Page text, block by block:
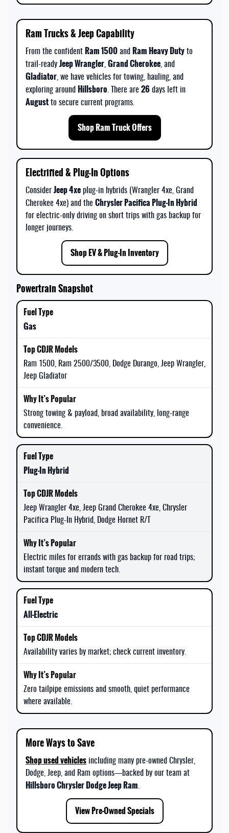
Ram Trucks & Jeep Capability
From the confident Ram 1500 and Ram Heavy Duty to
trail-ready Jeep Wrangler Grand Cherokee , and
Gladiator , we have vehicles for towing, hauling, and
exploring around Hillsboro . There are 26 days left in
August to secure current programs.
Shop Ram Truck Offers
Electrified & Plug-In Options
Consider Jeep 4xe plug-in hybrids (Wrangler 4xe, Grand
Cherokee 4xe) and the Chrysler Pacifica Plug-In Hybrid
for electric-only driving on short trips with gas backup for
longer journeys.
Shop EV & Plug-In Inventory
Powertrain Snapshot
Gas
Ram 1500, Ram 2500/3500, Dodge Durango, Jeep Wrangler,
Jeep Gladiator
Strong towing & payload, broad availability, long-range
convenience.
Plug-In Hybrid
Jeep Wrangler 4xe, Jeep Grand Cherokee 4xe, Chrysler
Pacifica Plug-In Hybrid, Dodge Hornet R/T
Electric miles for errands with gas backup for road trips;
instant torque and modern tech.
All-Electric
Availability varies by market; check current inventory.
Zero tailpipe emissions and smooth, quiet performance
where available.
More Ways to Save
Shop used vehicles including many pre-owned Chrysler,
Dodge, Jeep, and Ram options—backed by our team at
Hillsboro Chrysler Dodge Jeep Ram
View Pre-Owned Specials